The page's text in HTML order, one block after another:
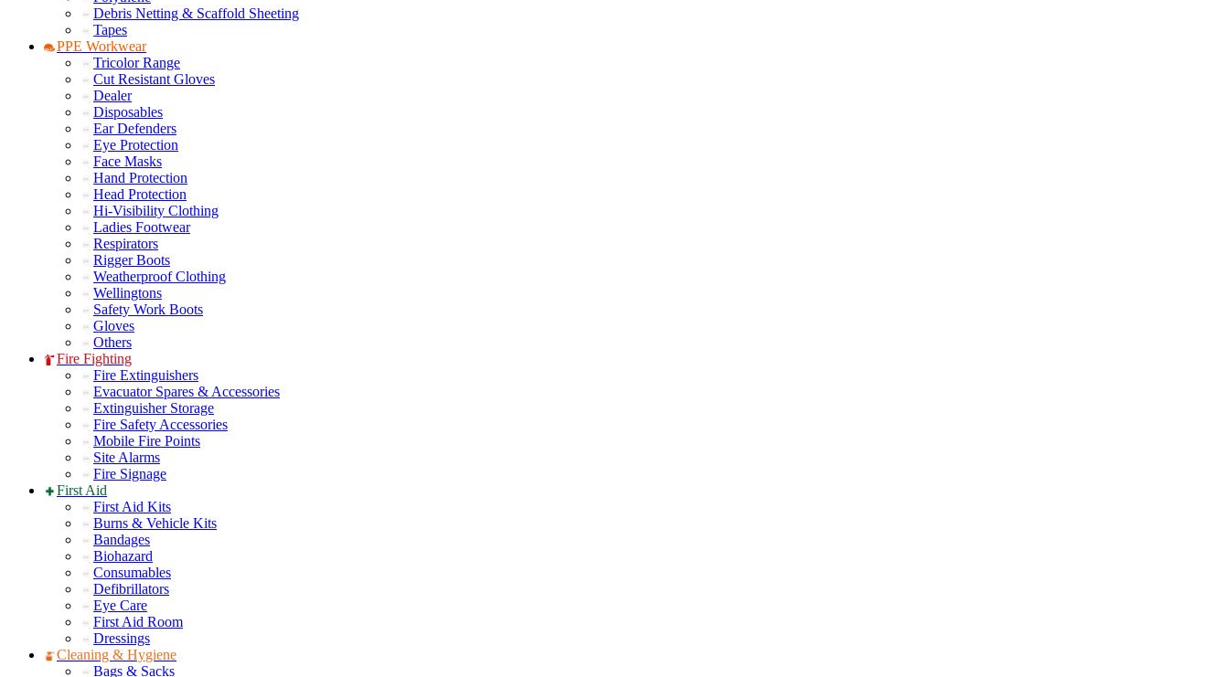
Debris Netting & Scaffold Sheeting
Tapes
PPE Workwear
Tricolor Range
Cut Resistant Gloves
Dealer
Disposables
Ear Defenders
Eye Protection
Face Masks
Hand Protection
Head Protection
Hi-Visibility Clothing
Ladies Footwear
Respirators
Rigger Boots
Weatherproof Clothing
Wellingtons
Safety Work Boots
Gloves
Others
Fire Fighting
Fire Extinguishers
Evacuator Spares & Accessories
Extinguisher Storage
Fire Safety Accessories
Mobile Fire Points
Site Alarms
Fire Signage
First Aid
First Aid Kits
Burns & Vehicle Kits
Bandages
Biohazard
Consumables
Defibrillators
Eye Care
First Aid Room
Dressings
Cleaning & Hygiene
Bags & Sacks